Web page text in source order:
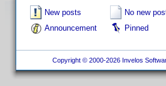
New posts
No new
Announcement
Pinned
Copyright © 2000-2026 Invelos